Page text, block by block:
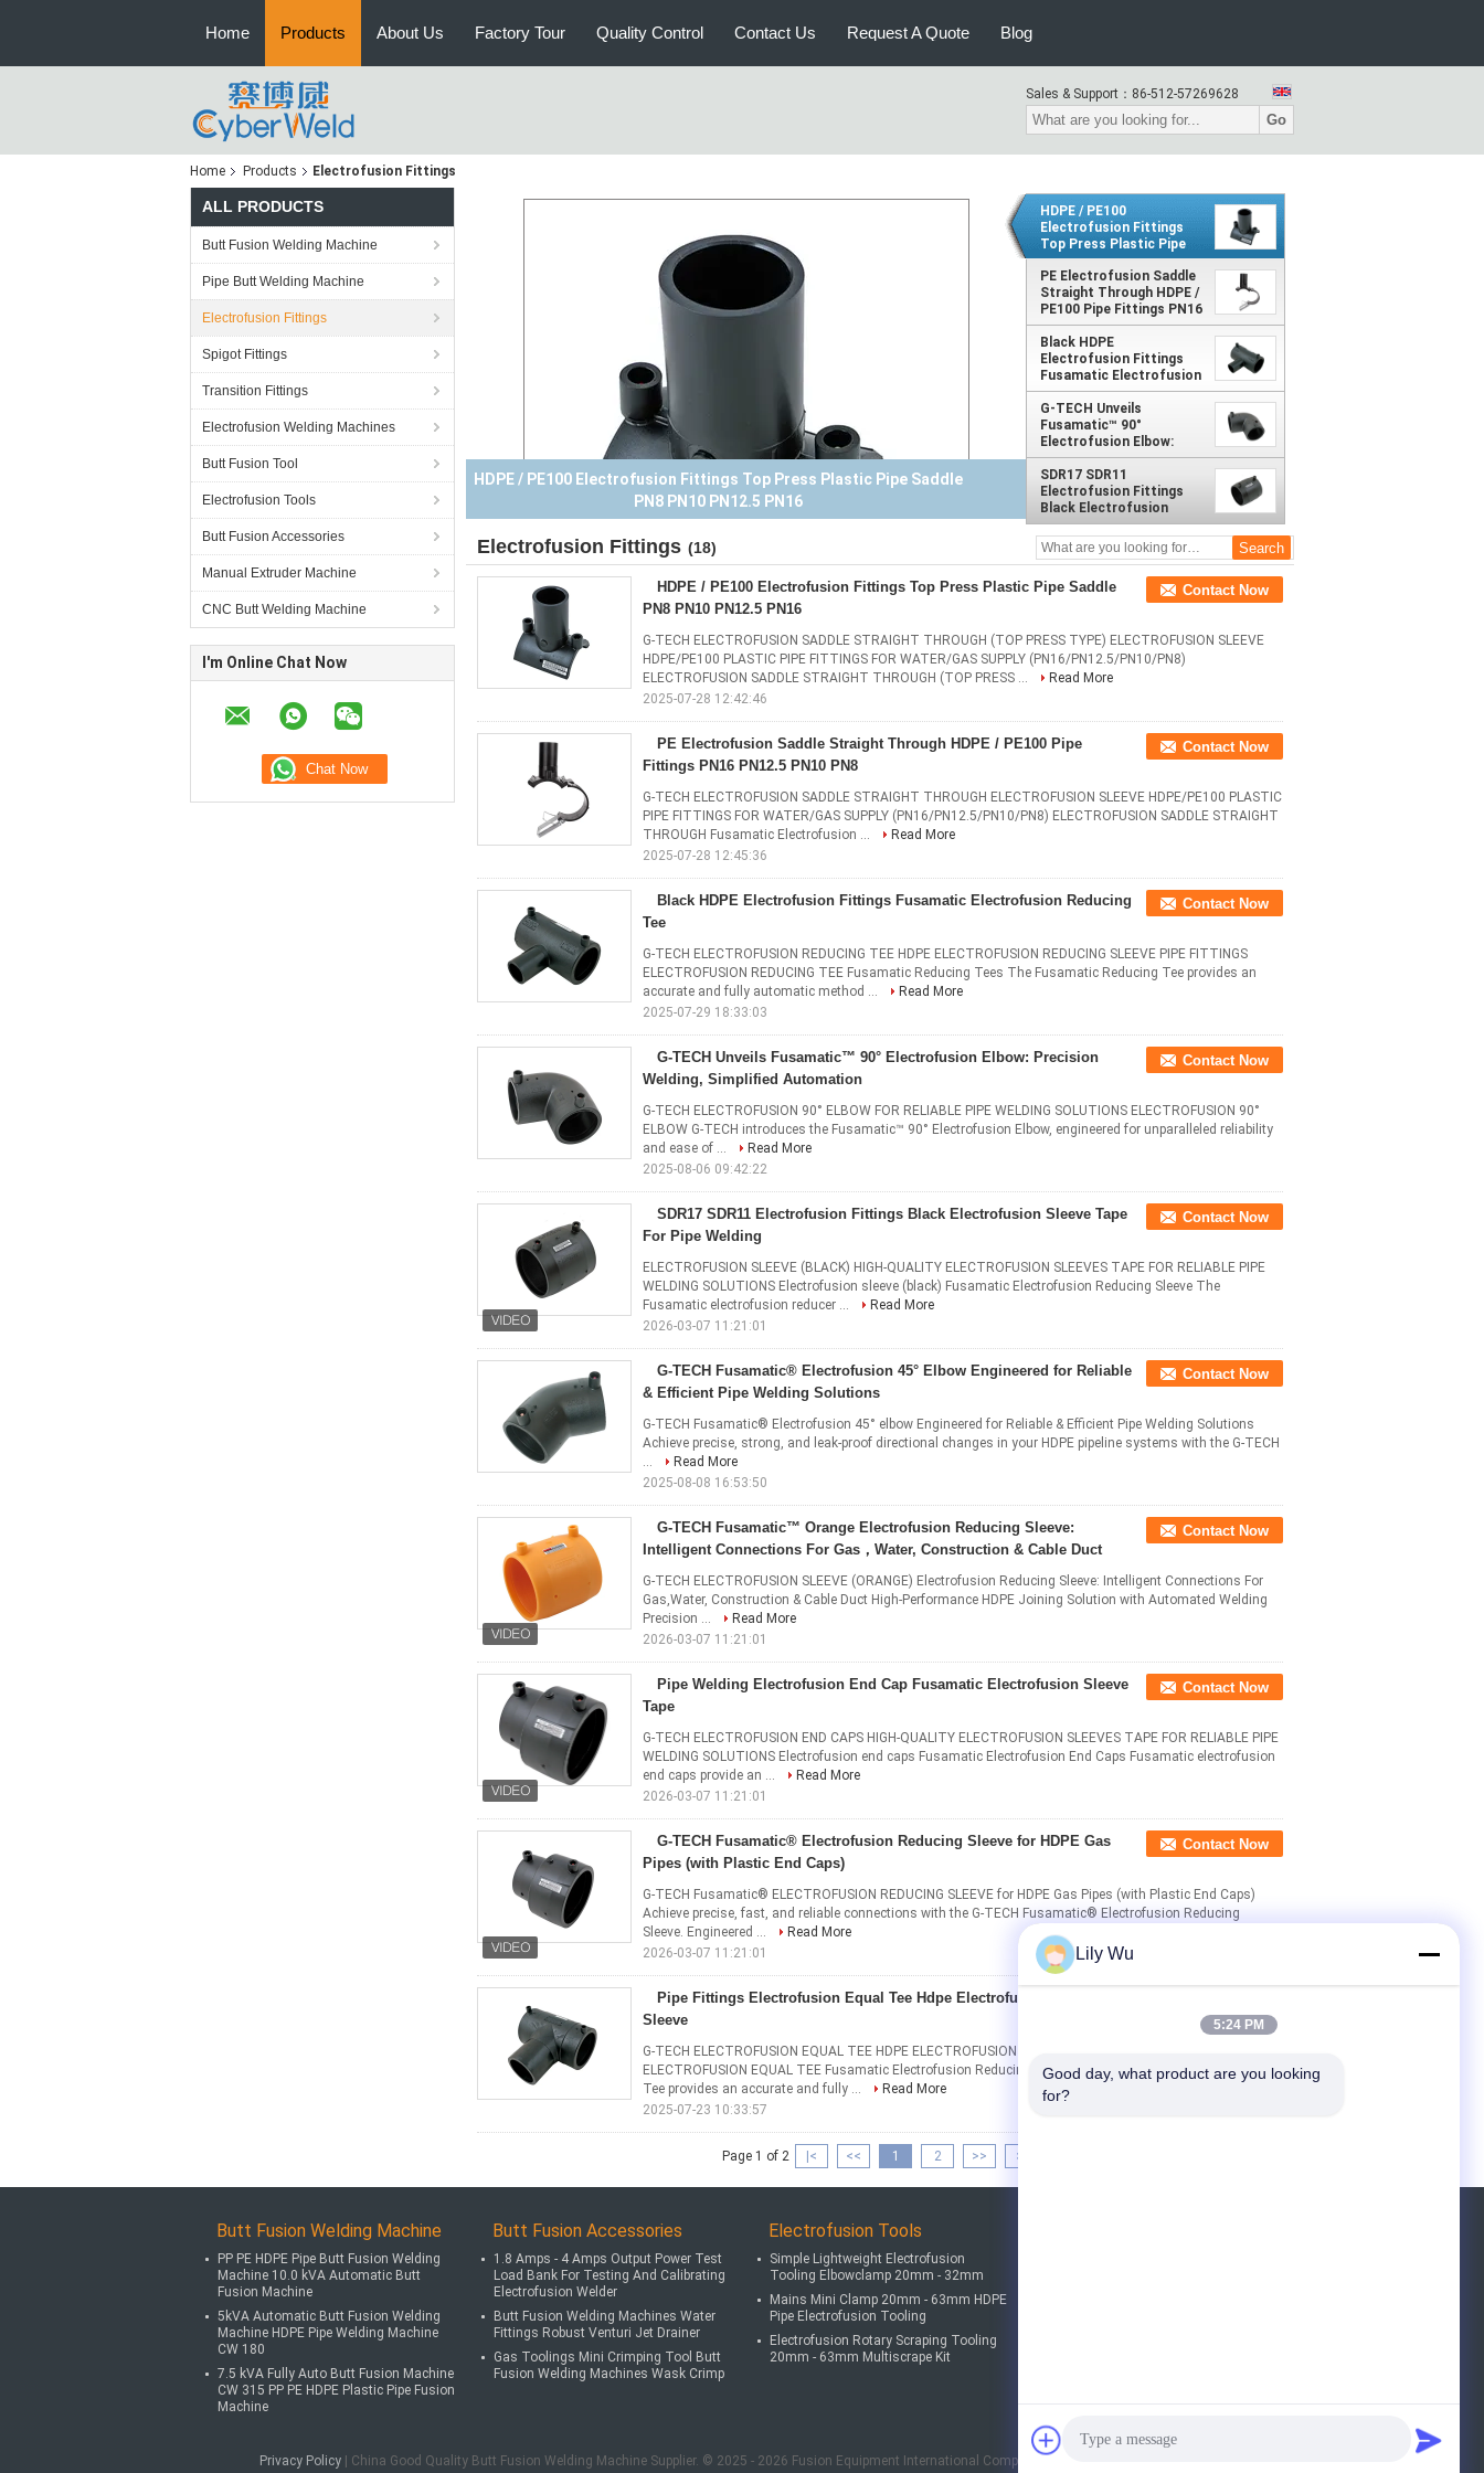
Home Products About Us Factory Tour Quality Control Contact Us Request A Quote Blog
Sales & Support： 86-512-57269628
Go
Home Products Electrofusion Fittings
ALL PRODUCTS
Butt Fusion Welding Machine
Pipe Butt Welding Machine
Electrofusion Fittings
Spigot Fittings
Transition Fittings
Electrofusion Welding Machines
Butt Fusion Tool
Electrofusion Tools
Butt Fusion Accessories
Manual Extruder Machine
CNC Butt Welding Machine
I'm Online Chat Now
PE Electrofusion Saddle Straight Through HDPE / PE100 Pipe
Fittings PN16 PN12.5 PN10 PN8
HDPE / PE100
Electrofusion Fittings
Top Press Plastic Pipe
Saddle PN8 PN10 PN12.5
PN16
PE Electrofusion Saddle
Straight Through HDPE /
PE100 Pipe Fittings PN16
PN12.5 PN10 PN8
Black HDPE
Electrofusion Fittings
Fusamatic Electrofusion
Reducing Tee
G-TECH Unveils
Fusamatic™ 90°
Electrofusion Elbow:
Precision Welding,
Simplified Automation
SDR17 SDR11
Electrofusion Fittings
Black Electrofusion
Sleeve Tape For Pipe
Welding
Electrofusion Fittings (18)
HDPE / PE100 Electrofusion Fittings Top Press Plastic Pipe Saddle
PN8 PN10 PN12.5 PN16
Contact Now
G-TECH ELECTROFUSION SADDLE STRAIGHT THROUGH (TOP PRESS TYPE) ELECTROFUSION SLEEVE
HDPE/PE100 PLASTIC PIPE FITTINGS FOR WATER/GAS SUPPLY (PN16/PN12.5/PN10/PN8)
ELECTROFUSION SADDLE STRAIGHT THROUGH (TOP PRESS ...
Read More
2025-07-28 12:42:46
PE Electrofusion Saddle Straight Through HDPE / PE100 Pipe
Fittings PN16 PN12.5 PN10 PN8
Contact Now
G-TECH ELECTROFUSION SADDLE STRAIGHT THROUGH ELECTROFUSION SLEEVE HDPE/PE100 PLASTIC
PIPE FITTINGS FOR WATER/GAS SUPPLY (PN16/PN12.5/PN10/PN8) ELECTROFUSION SADDLE STRAIGHT
THROUGH Fusamatic Electrofusion ...
Read More
2025-07-28 12:45:36
Black HDPE Electrofusion Fittings Fusamatic Electrofusion Reducing
Tee
Contact Now
G-TECH ELECTROFUSION REDUCING TEE HDPE ELECTROFUSION REDUCING SLEEVE PIPE FITTINGS
ELECTROFUSION REDUCING TEE Fusamatic Reducing Tees The Fusamatic Reducing Tee provides an
accurate and fully automatic method ...
Read More
2025-07-29 18:33:03
G-TECH Unveils Fusamatic™ 90° Electrofusion Elbow: Precision
Welding, Simplified Automation
Contact Now
G-TECH ELECTROFUSION 90° ELBOW FOR RELIABLE PIPE WELDING SOLUTIONS ELECTROFUSION 90°
ELBOW G-TECH introduces the ​Fusamatic™ 90° Electrofusion Elbow, engineered for unparalleled reliability
and ease of ...
Read More
2025-08-06 09:42:22
SDR17 SDR11 Electrofusion Fittings Black Electrofusion Sleeve Tape
For Pipe Welding
Contact Now
ELECTROFUSION SLEEVE (BLACK) HIGH-QUALITY ELECTROFUSION SLEEVES TAPE FOR RELIABLE PIPE
WELDING SOLUTIONS Electrofusion sleeve (black) Fusamatic Electrofusion Reducing Sleeve The
Fusamatic electrofusion reducer ...
Read More
2026-03-07 11:21:01
G-TECH Fusamatic® Electrofusion 45° Elbow​ ​Engineered for Reliable
& Efficient Pipe Welding Solutions​
Contact Now
G-TECH Fusamatic® Electrofusion 45° elbow​ ​Engineered for Reliable & Efficient Pipe Welding Solutions​
Achieve precise, strong, and leak-proof directional changes in your HDPE pipeline systems with the G-TECH
...
Read More
2025-08-08 16:53:50
G-TECH Fusamatic™ Orange Electrofusion Reducing Sleeve:
Intelligent Connections For Gas，Water, Construction & Cable Duct
Contact Now
G-TECH ELECTROFUSION SLEEVE (ORANGE) Electrofusion Reducing Sleeve: Intelligent Connections For
Gas,Water, Construction & Cable Duct High-Performance HDPE Joining Solution with Automated Welding
Precision ...
Read More
2026-03-07 11:21:01
Pipe Welding Electrofusion End Cap Fusamatic Electrofusion Sleeve
Tape
Contact Now
G-TECH ELECTROFUSION END CAPS HIGH-QUALITY ELECTROFUSION SLEEVES TAPE FOR RELIABLE PIPE
WELDING SOLUTIONS Electrofusion end caps Fusamatic Electrofusion End Caps Fusamatic electrofusion
end caps provide an ...
Read More
2026-03-07 11:21:01
G-TECH Fusamatic® Electrofusion Reducing Sleeve for HDPE Gas
Pipes (with Plastic End Caps)​​
Contact Now
G-TECH Fusamatic® ELECTROFUSION REDUCING SLEEVE for HDPE Gas Pipes (with Plastic End Caps)​​
Achieve precise, fast, and reliable connections with the G-TECH Fusamatic® Electrofusion Reducing
Sleeve. Engineered ...
Read More
2026-03-07 11:21:01
Pipe Fittings Electrofusion Equal Tee Hdpe Electrofusion Reducing
Sleeve
G-TECH ELECTROFUSION EQUAL TEE HDPE ELECTROFUSION REDUCING SLEEVE PIPE FITTINGS
ELECTROFUSION EQUAL TEE Fusamatic Electrofusion Reducing Tees The Fusamatic Electrofusion Equal
Tee provides an accurate and fully ...
Read More
2025-07-23 10:33:57
Page 1 of 2 |< << 1 2 >> >|
Butt Fusion Welding Machine
PP PE HDPE Pipe Butt Fusion Welding
Machine 10.0 kVA Automatic Butt
Fusion Machine
5kVA Automatic Butt Fusion Welding
Machine HDPE Pipe Welding Machine
CW 180
7.5 kVA Fully Auto Butt Fusion Machine
CW 315 PP PE HDPE Plastic Pipe Fusion
Machine
Butt Fusion Accessories
1.8 Amps - 4 Amps Output Power Test
Load Bank For Testing And Calibrating
Electrofusion Welder
Butt Fusion Welding Machines Water
Fittings Robust Venturi Jet Drainer
Gas Toolings Mini Crimping Tool Butt
Fusion Welding Machines Wask Crimp
Electrofusion Tools
Simple Lightweight Electrofusion
Tooling Elbowclamp 20mm - 32mm
Mains Mini Clamp 20mm - 63mm HDPE
Pipe Electrofusion Tooling
Electrofusion Rotary Scraping Tooling
20mm - 63mm Multiscrape Kit
Privacy Policy| China Good Quality Butt Fusion Welding Machine Supplier. © 2025 - 2026 Fusion Equipment International Company Limited. All Rights Reserved.
Lily Wu
5:24 PM
Good day, what product are you looking
for?